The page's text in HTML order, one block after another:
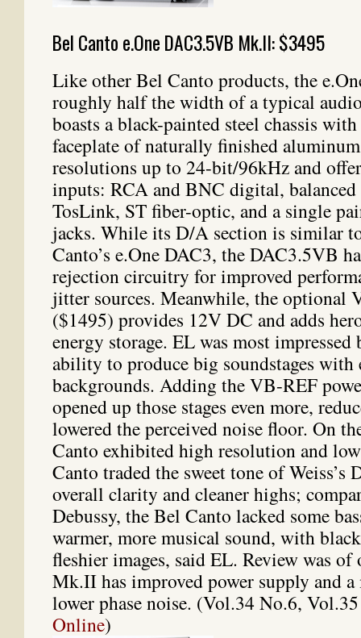
Bel Canto e.One DAC3.5VB Mk.II: $3495
Like other Bel Canto products, the
roughly half the width of a typical
boasts a black-painted steel chassis
faceplate of naturally finished
resolutions up to 24-bit/96kHz and
inputs: RCA and BNC digital,
TosLink, ST fiber-optic, and a single
jacks. While its D/A section is similar
Canto’s e.One DAC3, the DAC3.5VB
rejection circuitry for improved
jitter sources. Meanwhile, the optional
($1495) provides 12V DC and adds
energy storage. EL was most impressed
ability to produce big soundstages
backgrounds. Adding the VB-REF
opened up those stages even more,
lowered the perceived noise floor. On
Canto exhibited high resolution and
Canto traded the sweet tone of Weiss’s
overall clarity and cleaner highs;
Debussy, the Bel Canto lacked some
warmer, more musical sound, with
fleshier images, said EL. Review was
Mk.II has improved power supply and
lower phase noise. (Vol.34 No.6,
Online)